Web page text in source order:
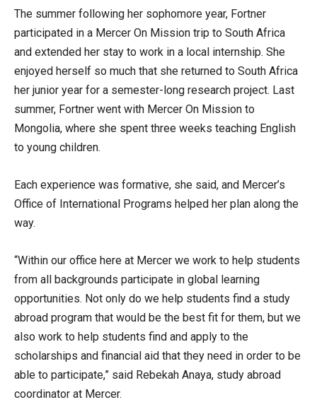
The summer following her sophomore year, Fortner
participated in a Mercer On Mission trip to South Africa
and extended her stay to work in a local internship. She
enjoyed herself so much that she returned to South Africa
her junior year for a semester-long research project. Last
summer, Fortner went with Mercer On Mission to
Mongolia, where she spent three weeks teaching English
to young children.
Each experience was formative, she said, and Mercer’s
Office of International Programs helped her plan along the
way.
“Within our office here at Mercer we work to help students
from all backgrounds participate in global learning
opportunities. Not only do we help students find a study
abroad program that would be the best fit for them, but we
also work to help students find and apply to the
scholarships and financial aid that they need in order to be
able to participate,” said Rebekah Anaya, study abroad
coordinator at Mercer.